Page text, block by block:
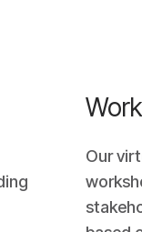
Our